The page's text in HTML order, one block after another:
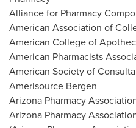
Alliance for Pharmacy
American Association of
American College of
American Pharmacists
American Society of
Amerisource Bergen
Arizona Pharmacy
Arizona Pharmacy